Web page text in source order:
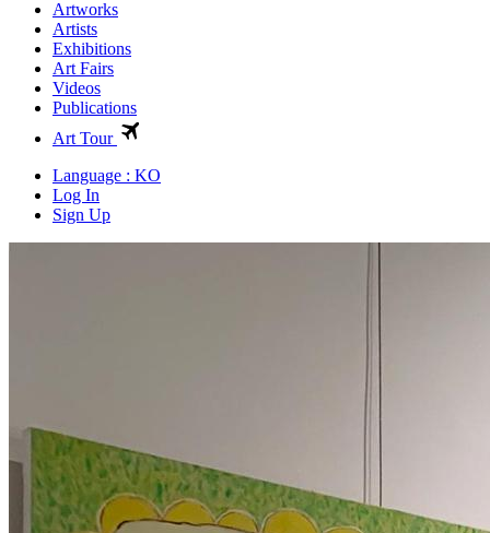
Artworks
Artists
Exhibitions
Art Fairs
Videos
Publications
Art Tour
Language : KO
Log In
Sign Up